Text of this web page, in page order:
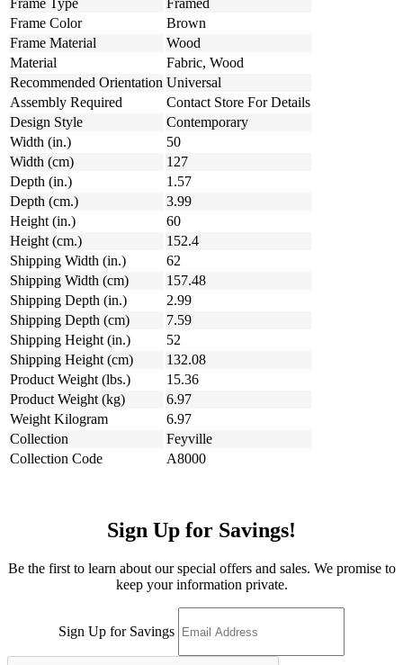
Frame Type
Framed
Frame Color
Brown
Frame Material
Wood
Material
Fabric, Wood
Recommended Orientation Universal
Assembly Required
Contact Store For Details
Design Style
Contemporary
Width (in.)
50
Width (cm)
127
Depth (in.)
1.57
Depth (cm.)
3.99
Height (in.)
60
Height (cm.)
152.4
Shipping Width (in.)
62
Shipping Width (cm)
157.48
Shipping Depth (in.)
2.99
Shipping Depth (cm)
7.59
Shipping Height (in.)
52
Shipping Height (cm)
132.08
Product Weight (lbs.)
15.36
Product Weight (kg)
6.97
Weight Kilogram
6.97
Collection
Feyville
Collection Code
A8000
Sign Up for Savings!
Be the first to learn about our special offers and sales. We promise to
keep your information private.
Sign Up for Savings